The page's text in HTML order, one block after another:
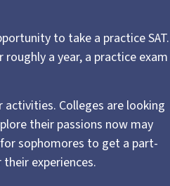
to take a practice SAT.
a year, a practice exam
Colleges are looking
their passions now may
sophomores to get a part-
experiences.